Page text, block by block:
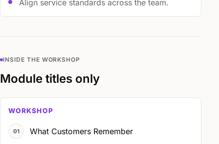
Align service standards across the team.
INSIDE THE WORKSHOP
Module titles only
WORKSHOP
What Customers Remember